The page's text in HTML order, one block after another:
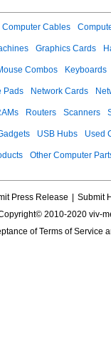
Computer Cables
Graphics Cards
Combos Keyboards
Pads Network Cards
Routers Scanners
USB Hubs Used
Other Computer
Press Release
Submit
2010-2020 viv-
ofTerms of Service